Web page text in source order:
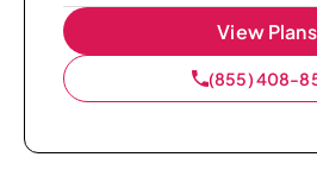
View Plans
(855) 408-